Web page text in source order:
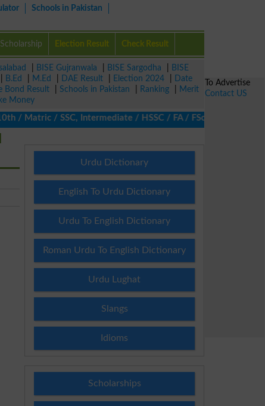
Schools in Pakistan
Scholarship Election Result Check Result
BISE Gujranwala BISE Sargodha
BISE
B.Ed M.Ed DAE Result Election 2024
Date
Bond Result Schools in Pakistan Ranking
Merit
Money
/ SSC, Intermediate / HSSC / FA / FSc / Inter, 5th /
Urdu Dictionary
English To Urdu Dictionary
Urdu To English Dictionary
Roman Urdu To English Dictionary
Urdu Lughat
Slangs
Idioms
Scholarships
To Advertise
Contact US